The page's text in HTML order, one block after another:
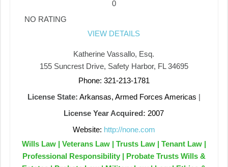
0
NO RATING
VIEW DETAILS
Katherine Vassallo, Esq.
155 Suncrest Drive, Safety Harbor, FL 34695
Phone: 321-213-1781
License State: Arkansas, Armed Forces Americas |
License Year Acquired: 2007
Website: http://none.com
Wills Law | Veterans Law | Trusts Law | Tenant Law |
Professional Responsibility | Probate Trusts Wills &